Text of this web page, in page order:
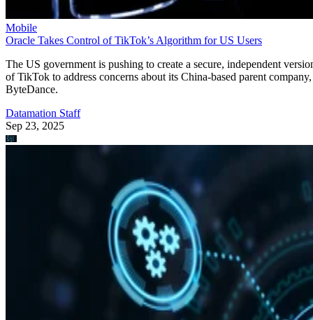
Mobile
Oracle Takes Control of TikTok’s Algorithm for US Users
The US government is pushing to create a secure, independent
of TikTok to address concerns about its China-based parent company,
ByteDance.
Datamation Staff
Sep 23, 2025